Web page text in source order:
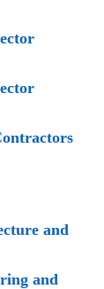
and
and